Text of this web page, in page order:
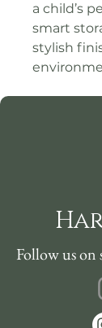
a child’s
smart
stylish
Follow us on